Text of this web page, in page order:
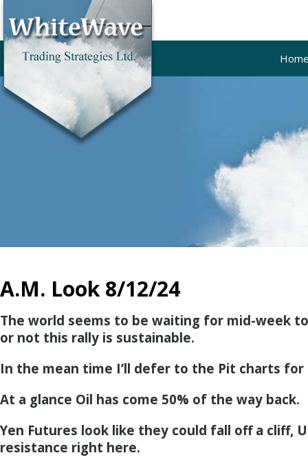
A.M. Look 8/12/24
The world seems to be waiting for mid-week
or not this rally is sustainable.
In the mean time I’ll defer to the Pit charts
At a glance Oil has come 50% of the way back.
Yen Futures look like they could fall off a cliff,
resistance right here.